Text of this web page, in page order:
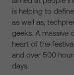
is helping to
as well as,
geeks. A massive
heart of the
and over 500
days.